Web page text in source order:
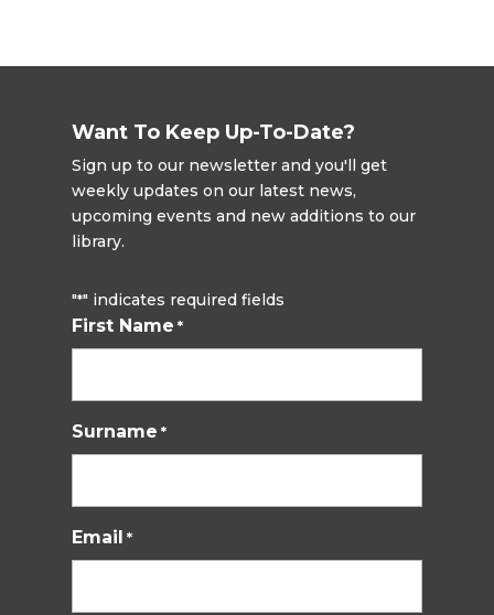
Want To Keep Up-To-Date?
Sign up to our newsletter and you'll get
weekly updates on our latest news,
upcoming events and new additions to our
library.
"*" indicates required fields
First Name *
Surname *
Email *